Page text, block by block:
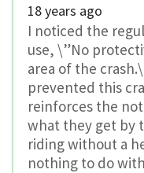
18 years ago
I noticed the
use, \”No
area of the
prevented this
reinforces the
what they get by
riding without a
nothing to do